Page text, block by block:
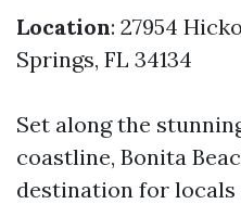
Location: 27954
Springs, FL 34134
Set along the
coastline, Bonita
destination for